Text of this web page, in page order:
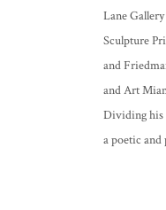
Lane
Sculpture
and
and Art
Dividing his
a poetic